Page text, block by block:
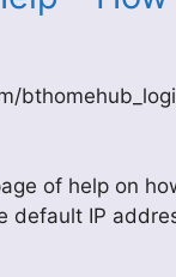
of help on
default IP